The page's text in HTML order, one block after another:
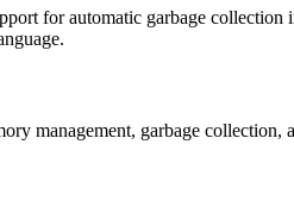
for automatic garbage
management, garbage collection,